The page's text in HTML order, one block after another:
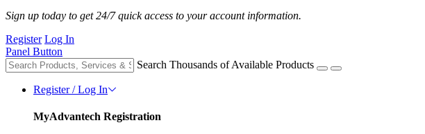
Sign up today to get 24/7 quick access to your account information.
Register Log In
Panel Button
Search Thousands of Available Products
Register / Log In
MyAdvantech Registration